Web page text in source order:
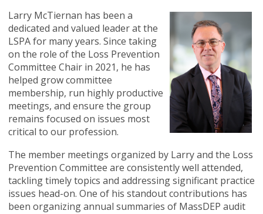
Larry McTiernan has been a
dedicated and valued leader at the
LSPA for many years. Since taking
on the role of the Loss Prevention
Committee Chair in 2021, he has
helped grow committee
membership, run highly productive
meetings, and ensure the group
remains focused on issues most
critical to our profession.
The member meetings organized by Larry and the Loss
Prevention Committee are consistently well attended,
tackling timely topics and addressing significant practice
issues head-on. One of his standout contributions has
been organizing annual summaries of MassDEP audit